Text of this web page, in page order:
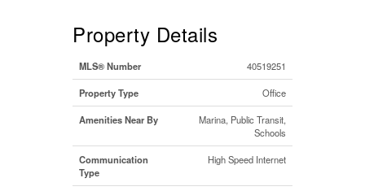
Property Details
MLS® Number 40519251
Property Type Office
Amenities Near By
Marina, Public Transit,
Schools
Communication
Type
High Speed Internet